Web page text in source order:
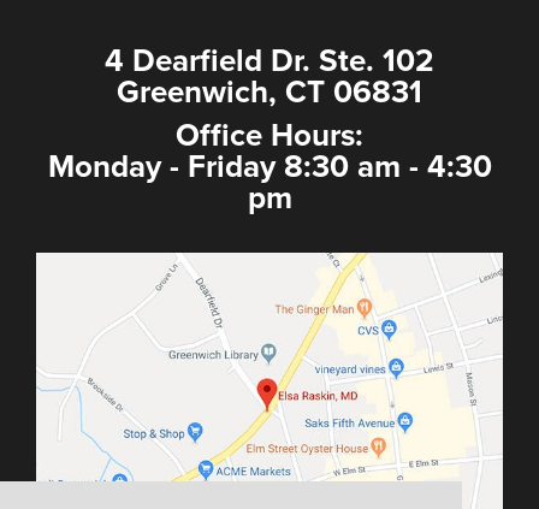
4 Dearfield Dr. Ste. 102
Greenwich, CT 06831
Office Hours:
Monday - Friday 8:30 am - 4:30
pm